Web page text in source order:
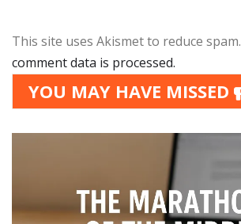
This site uses Akismet to reduce spam.
comment data is processed.
YOU MAY HAVE MISSED